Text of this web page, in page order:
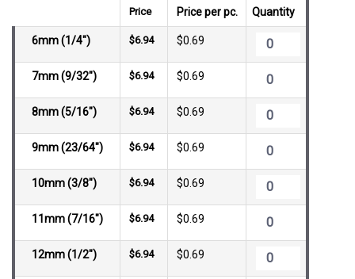
Price Price per pc. Quantity
6mm (1/4") $6.94 $0.69
7mm (9/32") $6.94 $0.69
8mm (5/16") $6.94 $0.69
9mm (23/64") $6.94 $0.69
10mm (3/8") $6.94 $0.69
11mm (7/16") $6.94 $0.69
12mm (1/2") $6.94 $0.69